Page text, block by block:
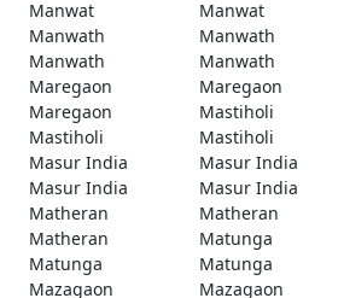
Manwat
Manwat
Manwath
Manwath
Manwath
Manwath
Maregaon
Maregaon
Maregaon
Mastiholi
Mastiholi
Mastiholi
Masur India
Masur India
Masur India
Masur India
Matheran
Matheran
Matheran
Matunga
Matunga
Matunga
Mazagaon
Mazagaon